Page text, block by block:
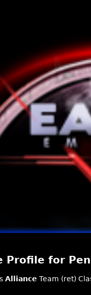
Profile for
Alliance Team (ret)